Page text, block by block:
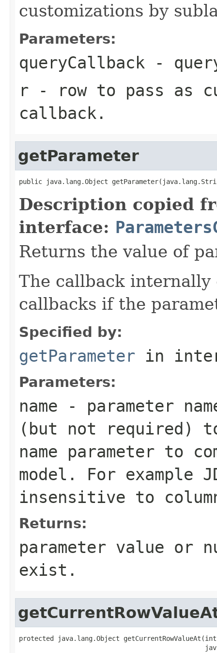
customizations by
Parameters:
queryCallback -
r - row to pass as
callback.
getParameter
public java.lang.Object
Description copied
interface:
Returns the value of
The callback internally
callbacks if the
Specified by:
getParameter in
Parameters:
name - parameter
(but not required)
name parameter to
model. For example
insensitive to
Returns:
parameter value or
exist.
protected java.lang.Object getCurrentRowValueAt(int